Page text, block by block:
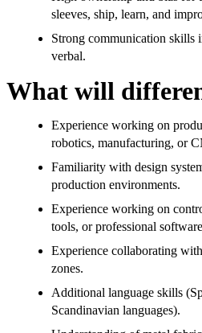
sleeves, ship, learn, and
Strong communication skills
verbal.
What will
Experience working on
robotics, manufacturing, or
Familiarity with design
production environments.
Experience working on
tools, or professional
Experience collaborating
zones.
Additional language skills
Scandinavian languages).